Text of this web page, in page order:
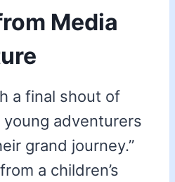
Media
a final shout of
young adventurers
grand journey.”
a children’s